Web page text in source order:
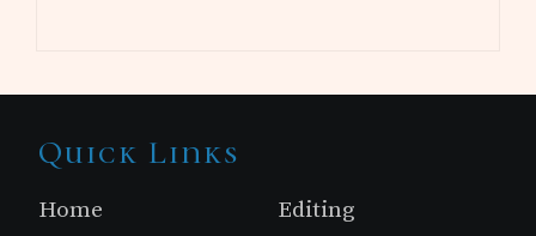
Site
Footer
Quick Links
Home
Editing